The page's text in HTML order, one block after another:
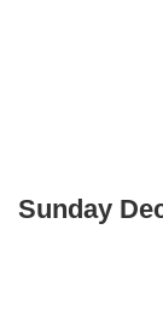
Sunday